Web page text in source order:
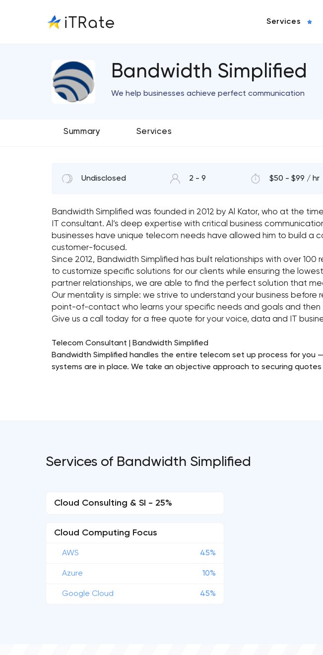
Services
Bandwidth Simplified
We help businesses achieve perfect communication
Summary Services
Undisclosed 2 - 9 $50 - $99 / hr
Bandwidth Simplified was founded in 2012 by Al Kator, who at the
IT consultant. Al’s deep expertise with critical business
businesses have unique telecom needs have allowed him to build a
customer-focused.
Since 2012, Bandwidth Simplified has built relationships with over 100
to customize specific solutions for our clients while ensuring the
partner relationships, we are able to find the perfect solution that
Our mentality is simple: we strive to understand your business
point-of-contact who learns your specific needs and goals and then
Give us a call today for a free quote for your voice, data and IT
Telecom Consultant | Bandwidth Simplified
Bandwidth Simplified handles the entire telecom set up process for
systems are in place. We take an objective approach to securing
Services of Bandwidth Simplified
Cloud Consulting & SI - 25%
Cloud Computing Focus
AWS 45%
Azure 10%
Google Cloud 45%